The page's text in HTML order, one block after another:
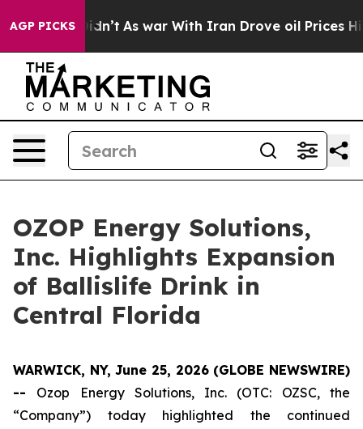
AGP PICKS
Didn’t As war With Iran Drove oil Prices Higher,
OZOP Energy Solutions,
Inc. Highlights Expansion
of Ballislife Drink in
Central Florida
WARWICK, NY, June 25, 2026 (GLOBE NEWSWIRE)
-- Ozop Energy Solutions, Inc. (OTC: OZSC, the
“Company”) today highlighted the continued